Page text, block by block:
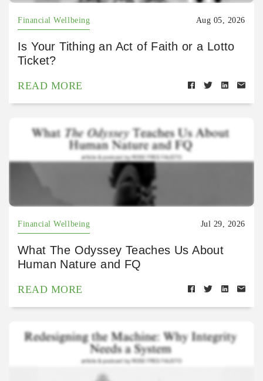
Financial Wellbeing Aug 05, 2026
Is Your Tithing an Act of Faith or a Lotto
Ticket?
READ MORE
Financial Wellbeing Jul 29, 2026
What The Odyssey Teaches Us About
Human Nature and FQ
READ MORE